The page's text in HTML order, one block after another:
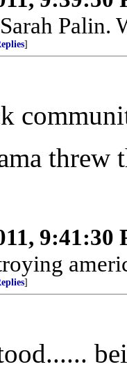
Palin.
]
threw
9:41:30
]